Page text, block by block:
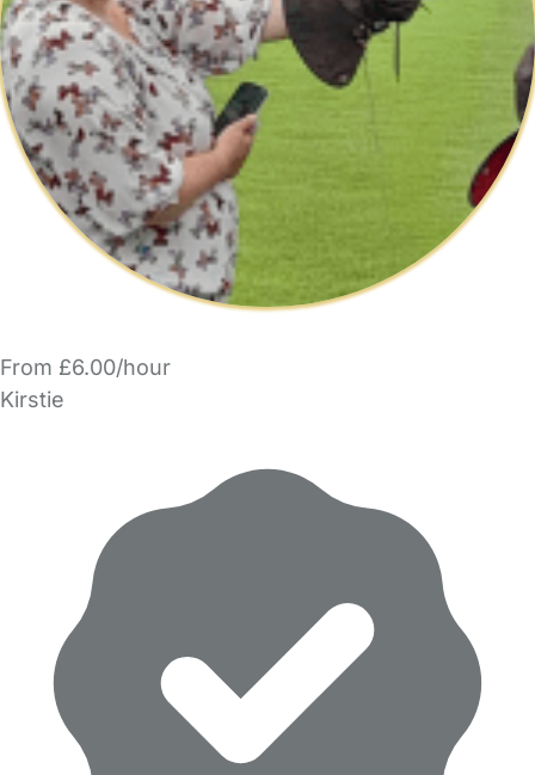
From £6.00/hour
Kirstie